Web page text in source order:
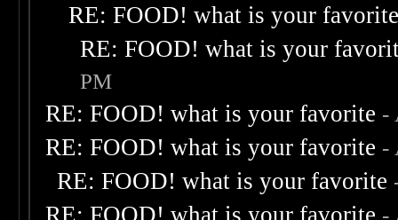
RE: FOOD! what is your
RE: FOOD! what is your
PM
RE: FOOD! what is your favorite -
RE: FOOD! what is your favorite -
RE: FOOD! what is your favorite
-